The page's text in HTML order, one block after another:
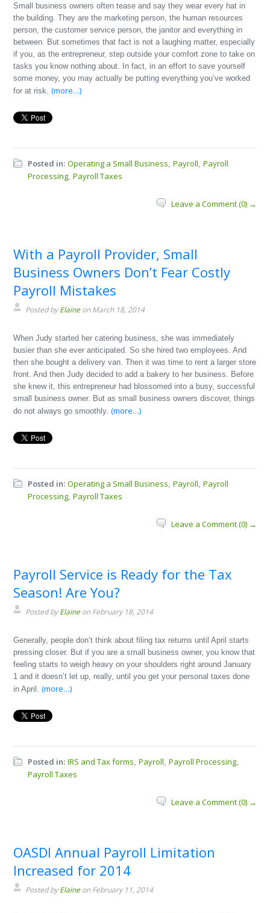
Small business owners often tease and say they wear every hat in
the building. They are the marketing person, the human resources
person, the customer service person, the janitor and everything in
between. But sometimes that fact is not a laughing matter, especially
if you, as the entrepreneur, step outside your comfort zone to take on
tasks you know nothing about. In fact, in an effort to save yourself
some money, you may actually be putting everything you’ve worked
for at risk.(more…)
Posted in: Operating a Small Business,Payroll,Payroll
Processing,Payroll Taxes
Leave a Comment (0) →
With a Payroll Provider, Small
Business Owners Don’t Fear Costly
Payroll Mistakes
Posted byElaineon March 18, 2014
When Judy started her catering business, she was immediately
busier than she ever anticipated. So she hired two employees. And
then she bought a delivery van. Then it was time to rent a larger store
front. And then Judy decided to add a bakery to her business. Before
she knew it, this entrepreneur had blossomed into a busy, successful
small business owner. But as small business owners discover, things
do not always go smoothly.(more…)
Posted in: Operating a Small Business,Payroll,Payroll
Processing,Payroll Taxes
Leave a Comment (0) →
Payroll Service is Ready for the Tax
Season! Are You?
Posted byElaineon February 18, 2014
Generally, people don’t think about filing tax returns until April starts
pressing closer. But if you are a small business owner, you know that
feeling starts to weigh heavy on your shoulders right around January
1 and it doesn’t let up, really, until you get your personal taxes done
in April.(more…)
Posted in: IRS and Tax forms,Payroll,Payroll Processing,
Payroll Taxes
Leave a Comment (0) →
OASDI Annual Payroll Limitation
Increased for 2014
Posted byElaineon February 11, 2014